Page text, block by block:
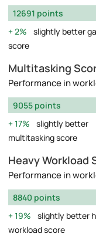
12691 points
2%
slightly better
score
Multitasking
Performance in
9055 points
17%
slightly better
multitasking score
Heavy Workload
Performance in
8840 points
19%
slightly better
workload score